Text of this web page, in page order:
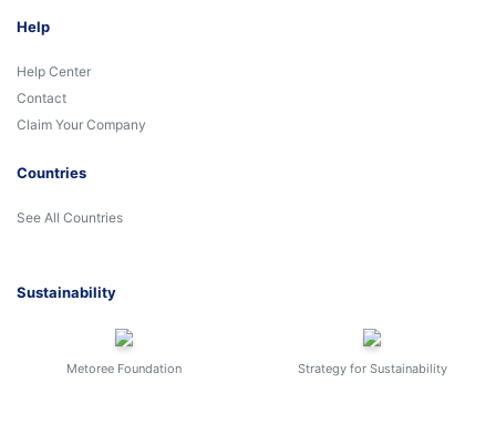
Help
Help Center
Contact
Claim Your Company
Countries
See All Countries
Sustainability
Metoree Foundation Strategy for Sustainability